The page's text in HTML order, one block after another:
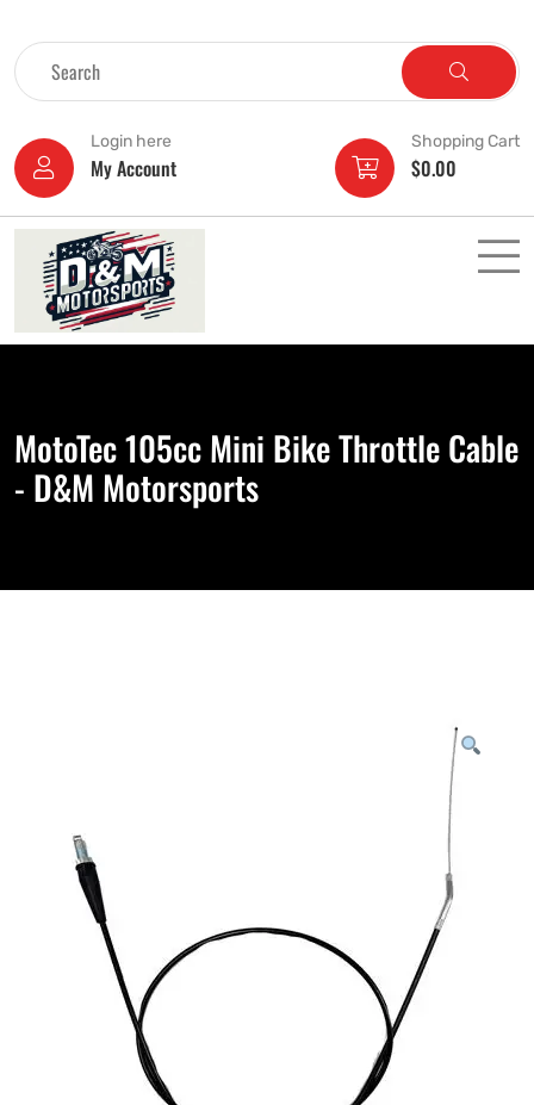
Login here
My Account
Shopping Cart
$0.00
MotoTec 105cc Mini Bike Throttle Cable
- D&M Motorsports